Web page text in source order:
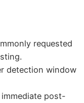
requested
detection window
post-